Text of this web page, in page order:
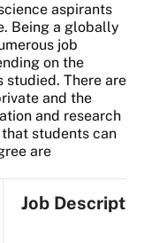
aspirants
Being a globally
job
on the
studied. There are
and the
and research
students can
are
Job